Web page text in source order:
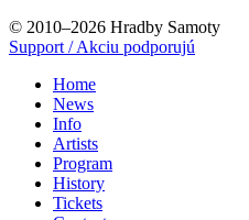
© 2010–2026 Hradby Samoty
Support / Akciu podporujú
Home
News
Info
Artists
Program
History
Tickets